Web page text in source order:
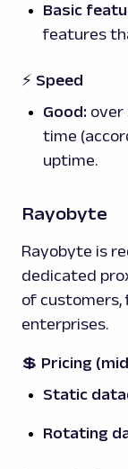
Basic
features
⚡ Speed
Good: over
time
uptime.
Rayobyte
Rayobyte is
dedicated
of customers,
enterprises.
💲 Pricing
Static
Rotating